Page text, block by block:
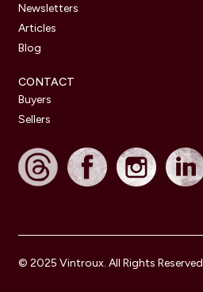
Newsletters
Articles
Blog
CONTACT
Buyers
Sellers
© 2025 Vintroux. All Rights Reserved